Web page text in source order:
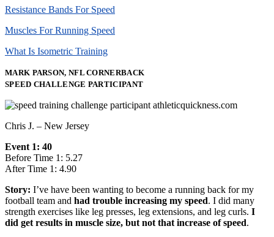
Resistance Bands For Speed
Muscles For Running Speed
What Is Isometric Training
MARK PARSON, NFL CORNERBACK
SPEED CHALLENGE PARTICIPANT
Chris J. – New Jersey
Event 1: 40
Before Time 1: 5.27
After Time 1: 4.90
Story: I’ve have been wanting to become a running back for my
football team and had trouble increasing my speed. I did many
strength exercises like leg presses, leg extensions, and leg curls. I
did get results in muscle size, but not that increase of speed.